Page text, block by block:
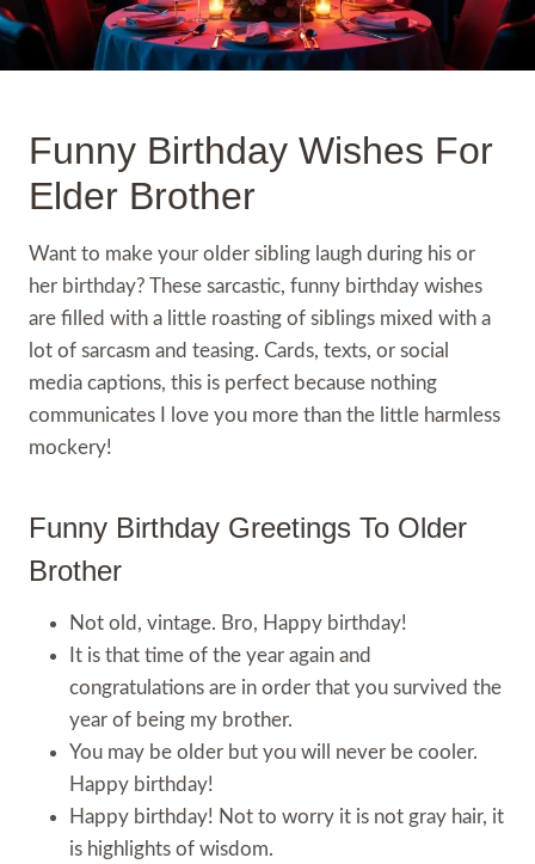
Funny Birthday Wishes For
Elder Brother
Want to make your older sibling laugh during his or
her birthday? These sarcastic, funny birthday wishes
are filled with a little roasting of siblings mixed with a
lot of sarcasm and teasing. Cards, texts, or social
media captions, this is perfect because nothing
communicates I love you more than the little harmless
mockery!
Funny Birthday Greetings To Older
Brother
Not old, vintage. Bro, Happy birthday!
It is that time of the year again and
congratulations are in order that you survived the
year of being my brother.
You may be older but you will never be cooler.
Happy birthday!
Happy birthday! Not to worry it is not gray hair, it
is highlights of wisdom.